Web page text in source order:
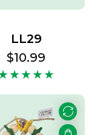
LL29
Regular
price
$10.99